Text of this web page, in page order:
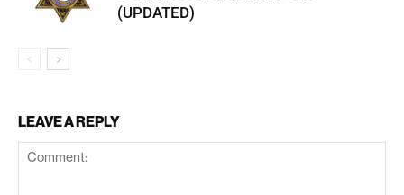
(UPDATED)
LEAVE A REPLY